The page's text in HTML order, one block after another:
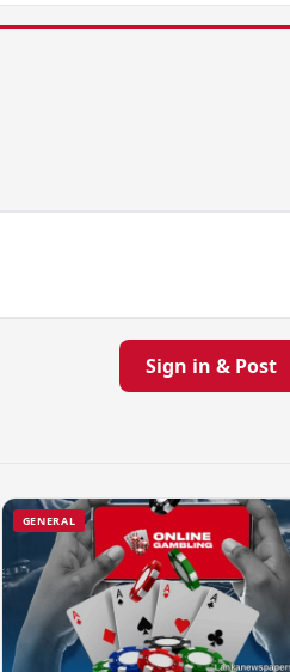
Sign in & Post
GENERAL